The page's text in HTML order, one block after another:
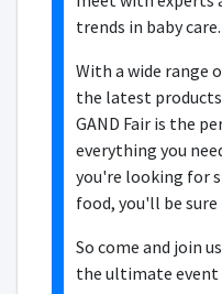
trends in baby care.
With a wide range
the latest products
GAND Fair is the
everything you
you're looking for
food, you'll be
So come and join us
the ultimate